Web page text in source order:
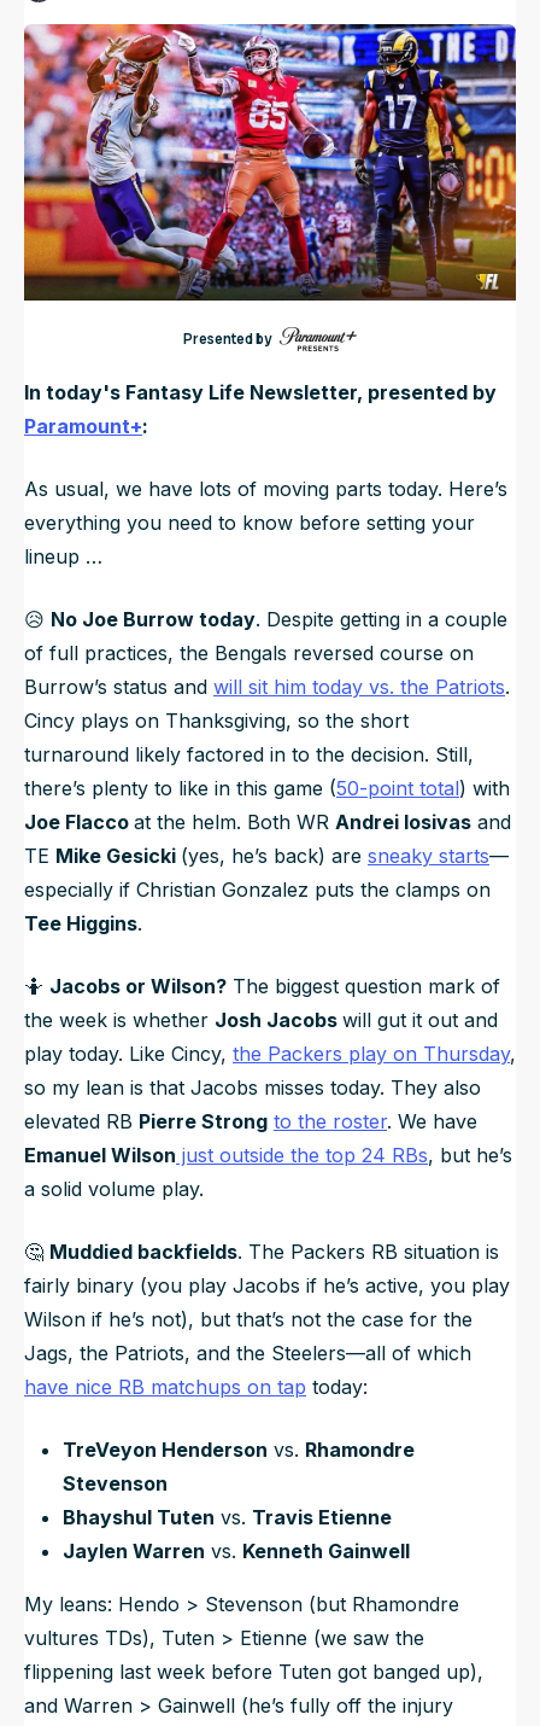
NFL Draft Guide
2026 Draft Guide
Big Board
Mock Drafts
Rookie Super Model
Newsletter
Tools
Guillotine
Presented by
UpdatedNov 23, 2025, 7:09 AMET
In today's Fantasy Life Newsletter, presented by
Paramount+:
As usual, we have lots of moving parts today. Here’s
everything you need to know before setting your
lineup …
😥 No Joe Burrow today. Despite getting in a couple
of full practices, the Bengals reversed course on
Burrow’s status and will sit him today vs. the Patriots.
Cincy plays on Thanksgiving, so the short
turnaround likely factored in to the decision. Still,
there’s plenty to like in this game (50-point total) with
Joe Flacco at the helm. Both WR Andrei Iosivas and
TE Mike Gesicki (yes, he’s back) are sneaky starts—
especially if Christian Gonzalez puts the clamps on
Tee Higgins.
🤷 Jacobs or Wilson? The biggest question mark of
the week is whether Josh Jacobs will gut it out and
play today. Like Cincy, the Packers play on Thursday,
so my lean is that Jacobs misses today. They also
elevated RB Pierre Strong to the roster. We have
Emanuel Wilson just outside the top 24 RBs, but he’s
a solid volume play.
🤔 Muddied backfields. The Packers RB situation is
fairly binary (you play Jacobs if he’s active, you play
Wilson if he’s not), but that’s not the case for the
Jags, the Patriots, and the Steelers—all of which
have nice RB matchups on tap today:
TreVeyon Henderson vs. Rhamondre
Stevenson
Bhayshul Tuten vs. Travis Etienne
Jaylen Warren vs. Kenneth Gainwell
My leans: Hendo > Stevenson (but Rhamondre
vultures TDs), Tuten > Etienne (we saw the
flippening last week before Tuten got banged up),
and Warren > Gainwell (he’s fully off the injury